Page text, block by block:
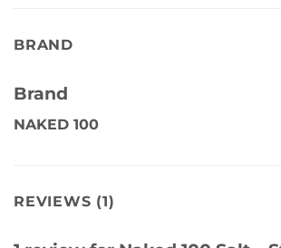
BRAND
Brand
NAKED 100
REVIEWS (1)